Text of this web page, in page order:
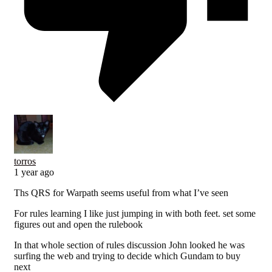
torros
1 year ago
Ths QRS for Warpath seems useful from what I’ve seen
For rules learning I like just jumping in with both feet. set some
figures out and open the rulebook
In that whole section of rules discussion John looked he was
surfing the web and trying to decide which Gundam to buy
next